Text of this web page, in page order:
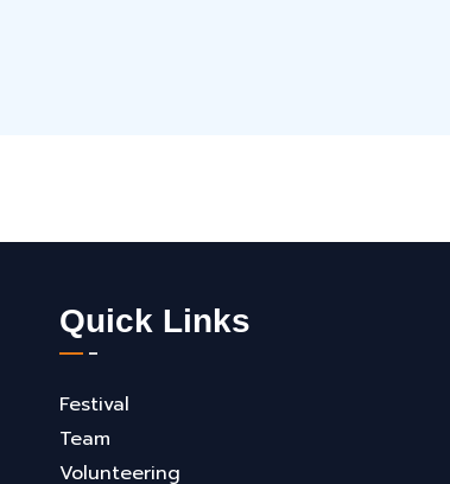
Quick Links
Festival
Team
Volunteering